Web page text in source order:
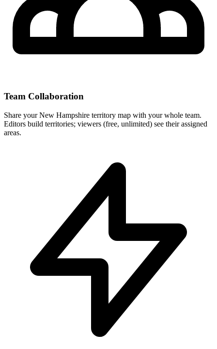
Team Collaboration
Share your New Hampshire territory map with your whole team.
Editors build territories; viewers (free, unlimited) see their assigned
areas.